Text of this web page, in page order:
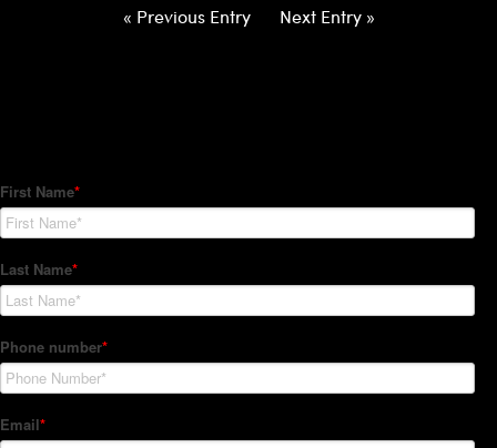
« Previous Entry Next Entry »